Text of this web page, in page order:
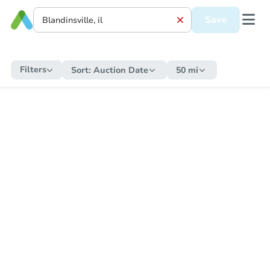
Save
Filters Sort: Auction Date 50 mi